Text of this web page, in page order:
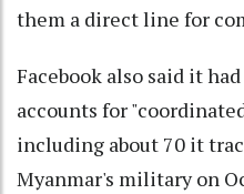
them a direct line for
Facebook also said it
accounts for
including about 70 it
Myanmar's military on